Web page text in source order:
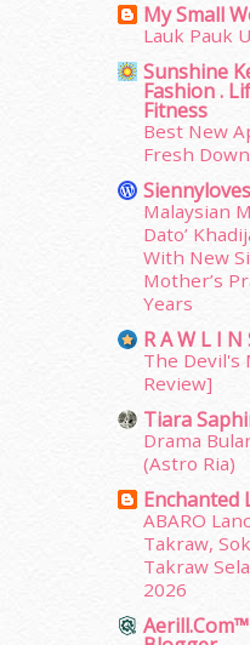
February 2015 (49)
(35)
December 2014(23)
November 2014(26)
(18)
September 2014(56)
August 2014(22)
(2)
November 2013(1)
(31)
(87)
(155)
(104)
February 2012 (10)
(10)
December 2011 (16)
November 2011(18)
October 2011(5)
My Small
Lauk Pauk
Sunshine
Fashion .
Fitness
Best New
Fresh
Malaysian
Dato’
With New
Mother’s
Years
R A W L I N
The Devil's
Review]
Tiara
Drama
(Astro Ria)
Enchanted
ABARO
Takraw,
Takraw
2026